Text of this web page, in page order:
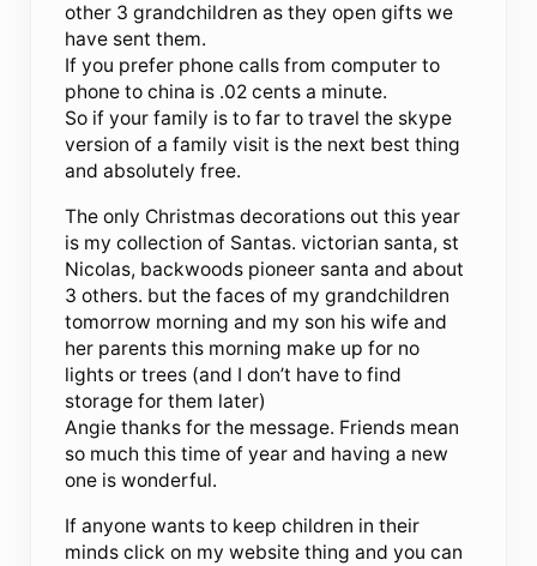
other 3 grandchildren as they open gifts we
have sent them.
If you prefer phone calls from computer to
phone to china is .02 cents a minute.
So if your family is to far to travel the skype
version of a family visit is the next best thing
and absolutely free.
The only Christmas decorations out this year
is my collection of Santas. victorian santa, st
Nicolas, backwoods pioneer santa and about
3 others. but the faces of my grandchildren
tomorrow morning and my son his wife and
her parents this morning make up for no
lights or trees (and I don’t have to find
storage for them later)
Angie thanks for the message. Friends mean
so much this time of year and having a new
one is wonderful.
If anyone wants to keep children in their
minds click on my website thing and you can